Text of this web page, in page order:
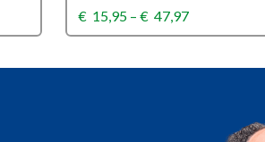
€ 15,95 – € 47,97Price
range:
through